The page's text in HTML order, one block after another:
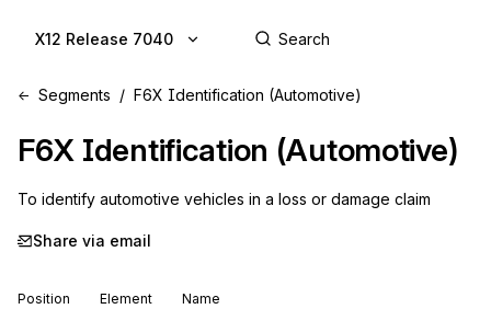
X12 Release 7040
Segments F6X Identification (Automotive)
F6X Identification (Automotive)
To identify automotive vehicles in a loss or damage claim
Share via email
Position Element Name